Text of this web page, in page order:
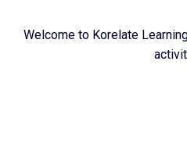
Welcome to Korelate